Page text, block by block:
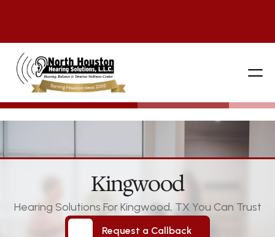
281 444-9800
Kingwood
Hearing Solutions For Kingwood, TX You Can Trust
Request a Callback